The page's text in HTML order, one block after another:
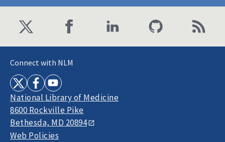
Connect with NLM
National Library of Medicine
8600 Rockville Pike
Bethesda, MD 20894
Web Policies